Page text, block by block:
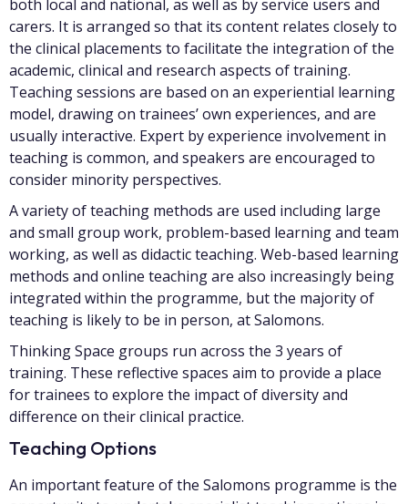
both local and national, as well as by service users and
carers. It is arranged so that its content relates closely to
the clinical placements to facilitate the integration of the
academic, clinical and research aspects of training.
Teaching sessions are based on an experiential learning
model, drawing on trainees’ own experiences, and are
usually interactive. Expert by experience involvement in
teaching is common, and speakers are encouraged to
consider minority perspectives.
A variety of teaching methods are used including large
and small group work, problem-based learning and team
working, as well as didactic teaching. Web-based learning
methods and online teaching are also increasingly being
integrated within the programme, but the majority of
teaching is likely to be in person, at Salomons.
Thinking Space groups run across the 3 years of
training. These reflective spaces aim to provide a place
for trainees to explore the impact of diversity and
difference on their clinical practice.
Teaching Options
An important feature of the Salomons programme is the